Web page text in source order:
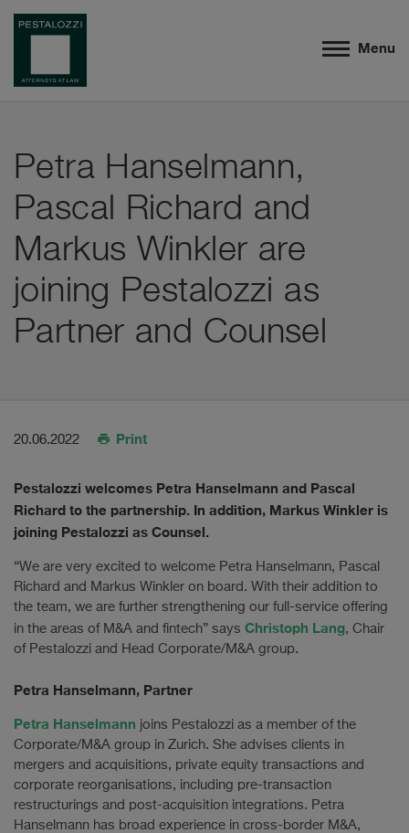
Menu
Petra Hanselmann,
Pascal Richard and
Markus Winkler are
joining Pestalozzi as
Partner and Counsel
20.06.2022 Print
Pestalozzi welcomes Petra Hanselmann and Pascal
Richard to the partnership. In addition, Markus Winkler is
joining Pestalozzi as Counsel.
“We are very excited to welcome Petra Hanselmann, Pascal
Richard and Markus Winkler on board. With their addition to
the team, we are further strengthening our full-service offering
in the areas of M&A and fintech” says Christoph Lang, Chair
of Pestalozzi and Head Corporate/M&A group.
Petra Hanselmann, Partner
Petra Hanselmann joins Pestalozzi as a member of the
Corporate/M&A group in Zurich. She advises clients in
mergers and acquisitions, private equity transactions and
corporate reorganisations, including pre-transaction
restructurings and post-acquisition integrations. Petra
Hanselmann has broad experience in cross-border M&A,